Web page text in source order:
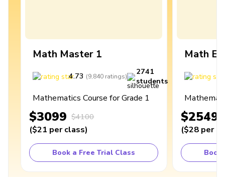
Math Master 1
4.73 (9,840 ratings)
2741
students
Mathematics Course for Grade 1
$3099 $4100
($21 per class)
Book a Free Trial Class
Math
$2549
($28 per
Book